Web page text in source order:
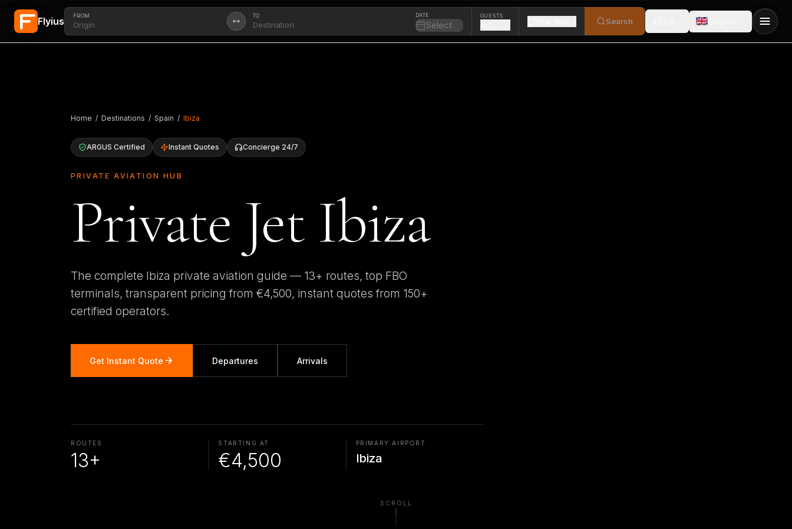
Skip to main content
Flyius FROM TO DATE
Select
GUESTS
Search
Home / Destinations / Spain / Ibiza
ARGUS Certified Instant Quotes Concierge 24/7
PRIVATE AVIATION HUB
Private Jet Ibiza
The complete Ibiza private aviation guide — 13+ routes, top FBO
terminals, transparent pricing from €4,500, instant quotes from 150+
certified operators.
Get Instant Quote Departures Arrivals
ROUTES
13+
STARTING AT
€4,500
PRIMARY AIRPORT
Ibiza
SCROLL